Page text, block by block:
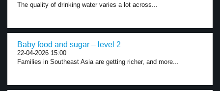
The quality of drinking water varies a lot across...
Baby food and sugar – level 2
22-04-2026 15:00
Families in Southeast Asia are getting richer, and more...